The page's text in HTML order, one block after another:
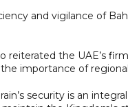
and vigilance of
reiterated the UAE’s
importance of
security is an